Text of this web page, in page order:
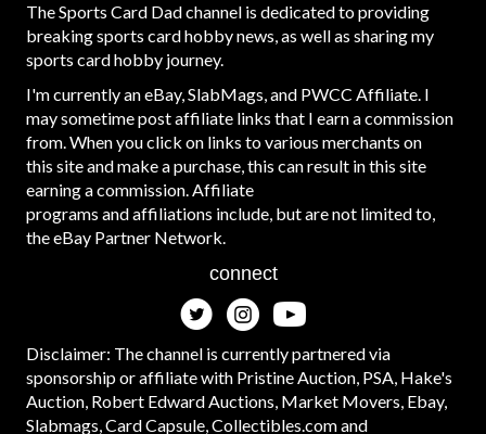
The Sports Card Dad channel is dedicated to providing
breaking sports card hobby news, as well as sharing my
sports card hobby journey.
I'm currently an eBay, SlabMags, and PWCC Affiliate. I
may sometime post affiliate links that I earn a commission
from. When you click on links to various merchants on
this site and make a purchase, this can result in this site
earning a commission. Affiliate
programs and affiliations include, but are not limited to,
the eBay Partner Network.
connect
Disclaimer: The channel is currently partnered via
sponsorship or affiliate with Pristine Auction, PSA, Hake's
Auction, Robert Edward Auctions, Market Movers, Ebay,
Slabmags, Card Capsule, Collectibles.com and